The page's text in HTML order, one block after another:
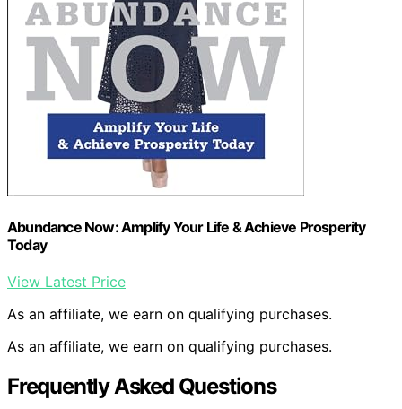
Abundance Now: Amplify Your Life & Achieve Prosperity
Today
View Latest Price
As an affiliate, we earn on qualifying purchases.
As an affiliate, we earn on qualifying purchases.
Frequently Asked Questions